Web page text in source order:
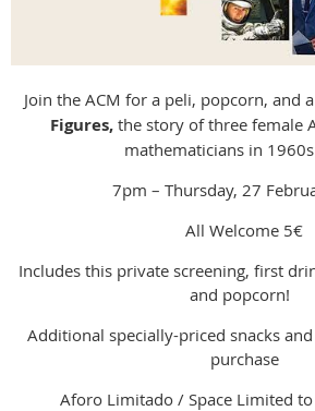
Join the ACM for a peli, popcorn, and
Figures, the story of three female
mathematicians in 1960s
7pm – Thursday, 27
All Welcome 5€
Includes this private screening, first
and popcorn!
Additional specially-priced snacks
purchase
Aforo Limitado / Space Limited